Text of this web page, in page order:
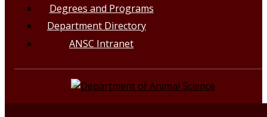
Degrees and Programs
Department Directory
ANSC Intranet